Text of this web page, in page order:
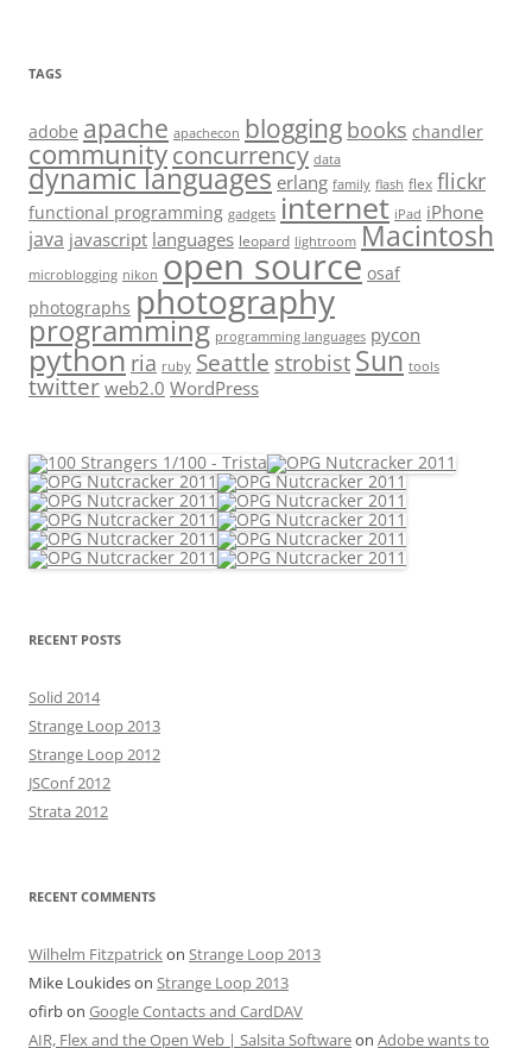
TAGS
adobe apache apachecon blogging books chandler
communityconcurrency data
dynamic languages erlang family flash flex flickr
functional programming gadgets internet iPad iPhone
java javascript languages leopard lightroom Macintosh
microblogging nikon open source osaf
photographs photography
programming programming languages pycon
python ria ruby Seattle strobist Sun tools
twitter web2.0 WordPress
RECENT POSTS
Solid 2014
Strange Loop 2013
Strange Loop 2012
JSConf 2012
Strata 2012
RECENT COMMENTS
Wilhelm Fitzpatrickon Strange Loop 2013
Mike Loukideson Strange Loop 2013
ofirbon Google Contacts and CardDAV
AIR, Flex and the Open Web | Salsita Softwareon Adobe wants to